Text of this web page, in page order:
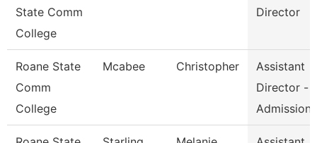
State Comm
College
Director
Roane State
Comm
College
Mcabee Christopher
Assistant
Director -
Admission